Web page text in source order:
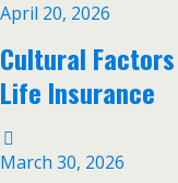
April 20, 2026
Cultural
Life Insurance
March 30, 2026